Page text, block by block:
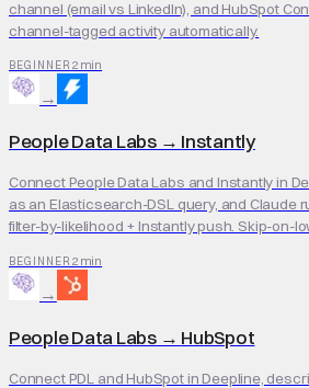
channel (email vs LinkedIn), and HubSpot
channel-tagged activity automatically.
BEGINNER 2 min
→
People Data Labs→ Instantly
Connect People Data Labs and Instantly in
as an Elasticsearch-DSL query, and Claude
filter-by-likelihood + Instantly push. Skip-on-
BEGINNER 2 min
→
People Data Labs→ HubSpot
Connect PDL and HubSpot in Deepline,